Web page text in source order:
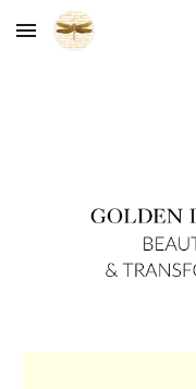
Skip to main content